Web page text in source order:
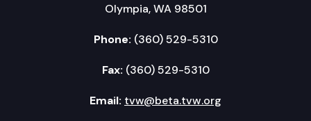
Olympia, WA 98501
Phone: (360) 529-5310
Fax: (360) 529-5310
Email: tvw@beta.tvw.org